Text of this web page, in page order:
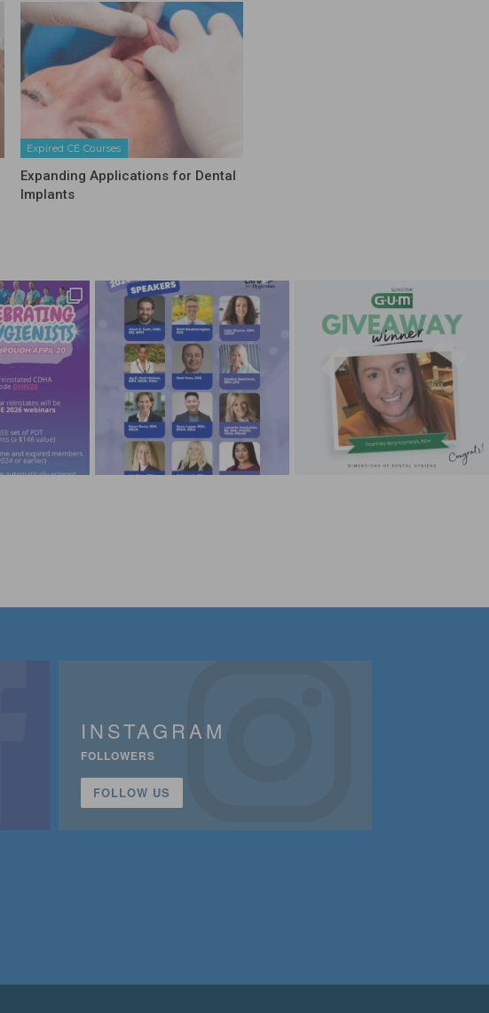
Expired CE Courses
Expanding Applications for Dental
Implants
INSTAGRAM
FOLLOWERS
FOLLOW US